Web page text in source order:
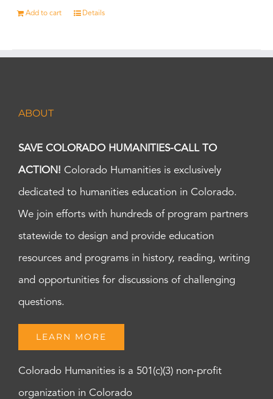
Add to cart Details
ABOUT
SAVE COLORADO HUMANITIES-CALL TO
ACTION! Colorado Humanities is exclusively
dedicated to humanities education in Colorado.
We join efforts with hundreds of program partners
statewide to design and provide education
resources and programs in history, reading, writing
and opportunities for discussions of challenging
questions.
LEARN MORE
Colorado Humanities is a 501(c)(3) non-profit
organization in Colorado